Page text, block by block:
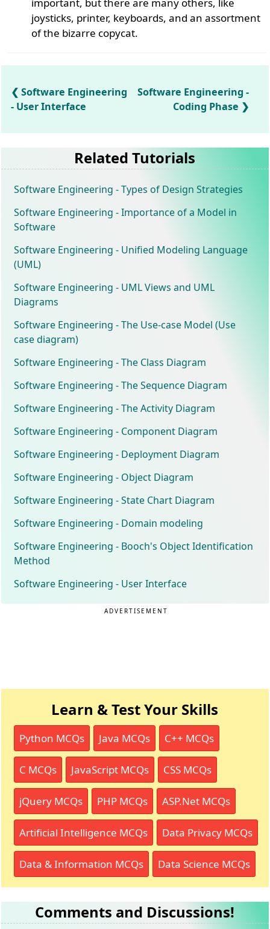
joysticks, printer, keyboards, and an assortment
of the bizarre copycat.
Software Engineering
- User Interface
Software Engineering -
Coding Phase
Related Tutorials
Software Engineering - Types of Design Strategies
Software Engineering - Importance of a Model in
Software
Software Engineering - Unified Modeling Language
(UML)
Software Engineering - UML Views and UML
Diagrams
Software Engineering - The Use-case Model (Use
case diagram)
Software Engineering - The Class Diagram
Software Engineering - The Sequence Diagram
Software Engineering - The Activity Diagram
Software Engineering - Component Diagram
Software Engineering - Deployment Diagram
Software Engineering - Object Diagram
Software Engineering - State Chart Diagram
Software Engineering - Domain modeling
Software Engineering - Booch's Object Identification
Method
Software Engineering - User Interface
ADVERTISEMENT
Learn & Test Your Skills
Python MCQs Java MCQs C++ MCQs
C MCQs JavaScript MCQs CSS MCQs
jQuery MCQs PHP MCQs ASP.Net MCQs
Artificial Intelligence MCQs Data Privacy MCQs
Data & Information MCQs Data Science MCQs
Comments and Discussions!